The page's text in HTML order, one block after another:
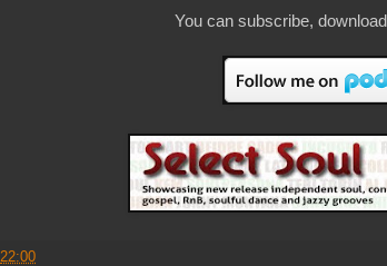
You can subscribe,
22:00